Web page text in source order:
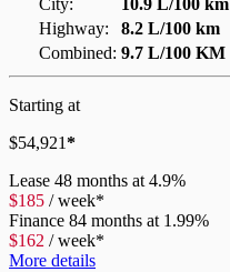
City:
10.9 L/100 km
Highway:
8.2 L/100 km
Combined: 9.7 L/100 KM
Starting at
$54,921*
Lease 48 months at 4.9%
$185 /week*
Finance 84 months at 1.99%
$162 /week*
More details